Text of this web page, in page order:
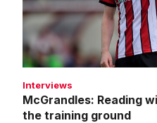
work
on
the
training
Interviews
McGrandles: Reading
the training ground